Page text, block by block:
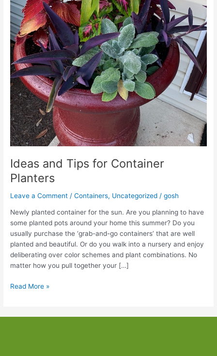
Ideas and Tips for Container
Planters
Leave a Comment /Containers, Uncategorized /gosh
Newly planted container for the sun. Are you planning to have
some planted pots around your home this summer? Do you
usually purchase the ‘grab-and-go containers’ that are well
planted and beautiful. Or do you walk into a nursery and enjoy
deliberating over color schemes and plant combinations. No
matter how you pull together your […]
Ideas
for
Read More »